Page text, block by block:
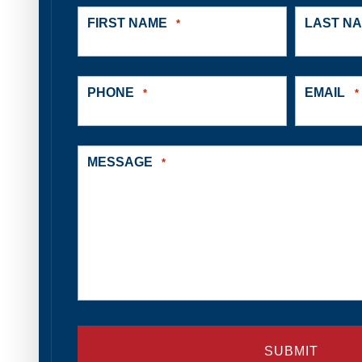
FIRST NAME * LAST
PHONE * EMAIL *
MESSAGE *